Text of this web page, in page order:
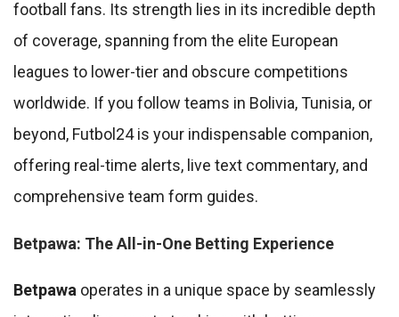
football fans. Its strength lies in its incredible depth
of coverage, spanning from the elite European
leagues to lower-tier and obscure competitions
worldwide. If you follow teams in Bolivia, Tunisia, or
beyond, Futbol24 is your indispensable companion,
offering real-time alerts, live text commentary, and
comprehensive team form guides.
Betpawa: The All-in-One Betting Experience
Betpawa operates in a unique space by seamlessly